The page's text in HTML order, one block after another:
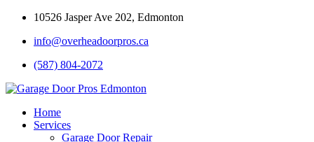
10526 Jasper Ave 202, Edmonton
info@overheadoorpros.ca
(587) 804-2072
Home
Services
Garage Door Repair